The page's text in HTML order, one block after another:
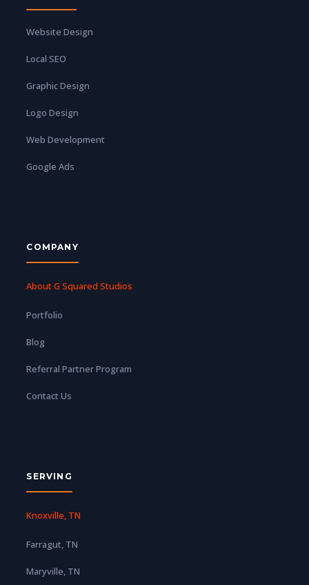
Website Design
Local SEO
Graphic Design
Logo Design
Web Development
Google Ads
COMPANY
About G Squared Studios
Portfolio
Blog
Referral Partner Program
Contact Us
SERVING
Knoxville, TN
Farragut, TN
Maryville, TN